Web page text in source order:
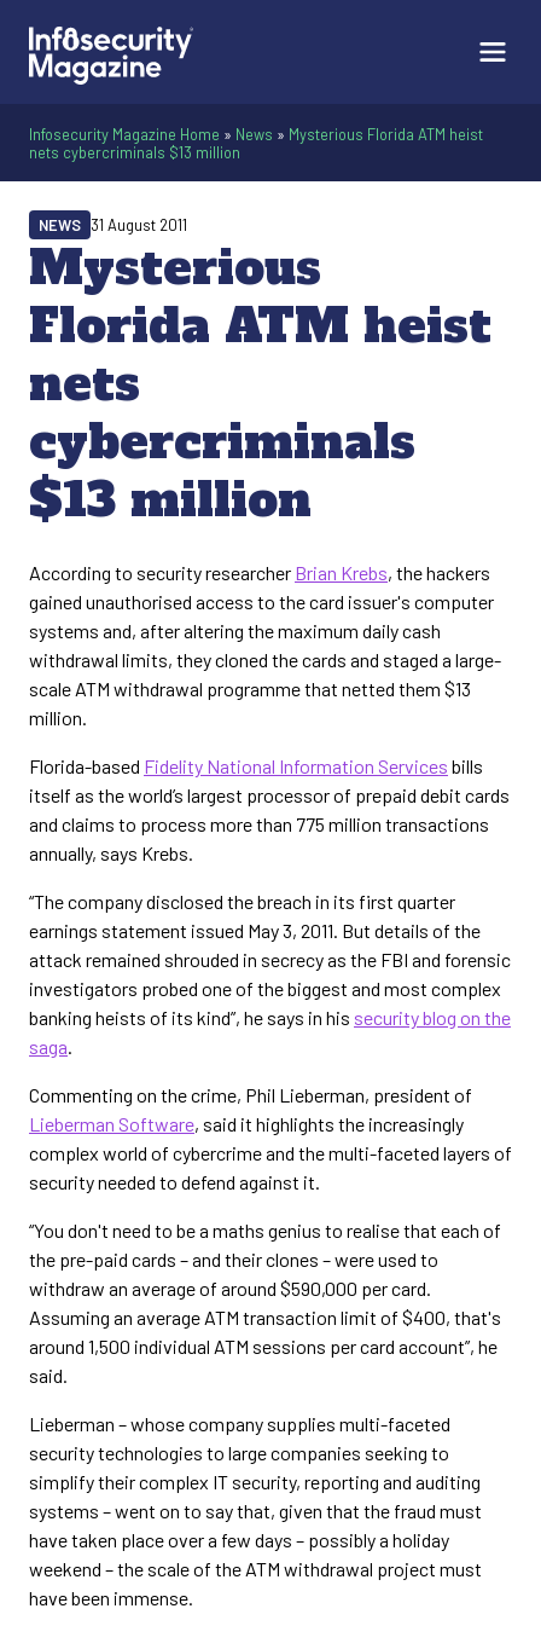
Infosecurity Magazine Home » News » Mysterious Florida ATM heist
nets cybercriminals $13 million
Mysterious
Florida ATM heist
nets
cybercriminals
$13 million
NEWS 31 August 2011
According to security researcher Brian Krebs, the hackers
gained unauthorised access to the card issuer's computer
systems and, after altering the maximum daily cash
withdrawal limits, they cloned the cards and staged a large-
scale ATM withdrawal programme that netted them $13
million.
Florida-based Fidelity National Information Services bills
itself as the world’s largest processor of prepaid debit cards
and claims to process more than 775 million transactions
annually, says Krebs.
“The company disclosed the breach in its first quarter
earnings statement issued May 3, 2011. But details of the
attack remained shrouded in secrecy as the FBI and forensic
investigators probed one of the biggest and most complex
banking heists of its kind”, he says in his security blog on the
saga.
Commenting on the crime, Phil Lieberman, president of
Lieberman Software, said it highlights the increasingly
complex world of cybercrime and the multi-faceted layers of
security needed to defend against it.
“You don't need to be a maths genius to realise that each of
the pre-paid cards – and their clones – were used to
withdraw an average of around $590,000 per card.
Assuming an average ATM transaction limit of $400, that's
around 1,500 individual ATM sessions per card account”, he
said.
Lieberman – whose company supplies multi-faceted
security technologies to large companies seeking to
simplify their complex IT security, reporting and auditing
systems – went on to say that, given that the fraud must
have taken place over a few days – possibly a holiday
weekend – the scale of the ATM withdrawal project must
have been immense.